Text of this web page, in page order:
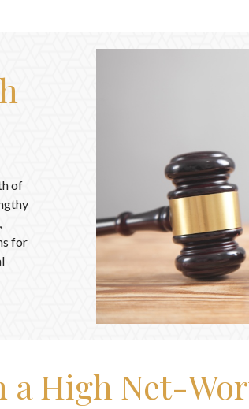
of
for
a High Net-